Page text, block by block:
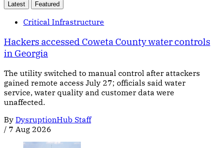
Latest Featured
Critical Infrastructure
Hackers accessed Coweta County water controls
in Georgia
The utility switched to manual control after attackers
gained remote access July 27; officials said water
service, water quality and customer data were
unaffected.
By DysruptionHub Staff
/ 7 Aug 2026